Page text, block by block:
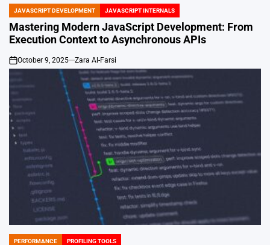
POSTED
IN
JAVASCRIPT DEVELOPMENT JAVASCRIPT INTERNALS
Mastering Modern JavaScript Development: From
Execution Context to Asynchronous APIs
on
October 9, 2025 Zara Al-Farsi
PERFORMANCE PROFILING TOOLS